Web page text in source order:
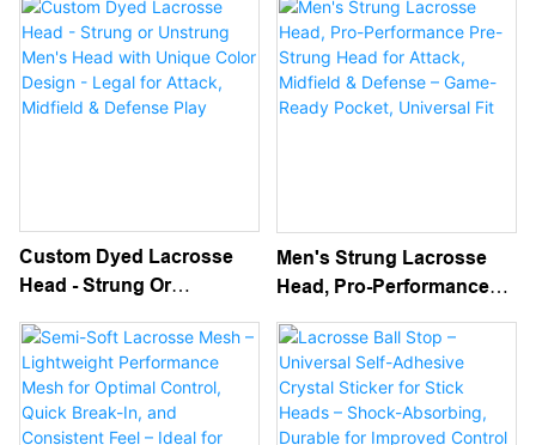
Performance Lacrosse
Pocket Technology
Stick Shafts
Custom Dyed Lacrosse
Head - Strung Or
With Unique Color Design
- Legal For Attack, Midfield
& Defense Play
Men's Strung Lacrosse
Head, Pro-Performance
Attack, Midfield & Defense
– Game-Ready Pocket,
Universal Fit